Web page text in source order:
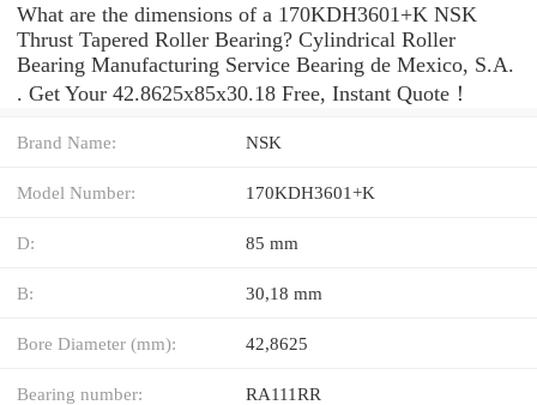
What are the dimensions of a 170KDH3601+K NSK
Thrust Tapered Roller Bearing? Cylindrical Roller
Bearing Manufacturing Service Bearing de Mexico, S.A.
. Get Your 42.8625x85x30.18 Free, Instant Quote‎！
Brand Name: NSK
Model Number: 170KDH3601+K
D: 85 mm
B: 30,18 mm
Bore Diameter (mm): 42,8625
Bearing number: RA111RR